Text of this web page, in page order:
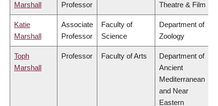
Marshall
Professor
Theatre & Film
Katie
Marshall
Associate
Professor
Faculty of
Science
Department of
Zoology
Toph
Marshall
Professor Faculty of Arts
Department of
Ancient
Mediterranean
and Near
Eastern